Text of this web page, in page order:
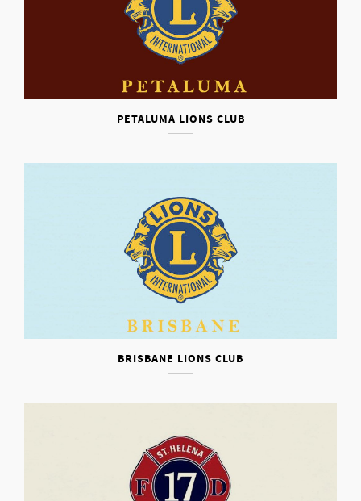
PETALUMA LIONS CLUB
BRISBANE LIONS CLUB